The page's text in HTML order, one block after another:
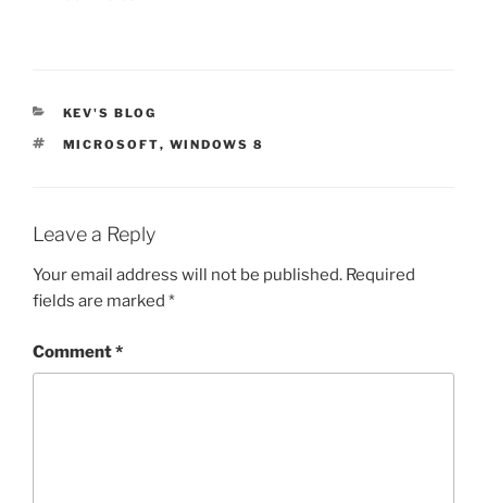
CATEGORIES
KEV'S BLOG
TAGS
MICROSOFT, WINDOWS 8
Leave a Reply
Your email address will not be published. Required
fields are marked *
Comment*